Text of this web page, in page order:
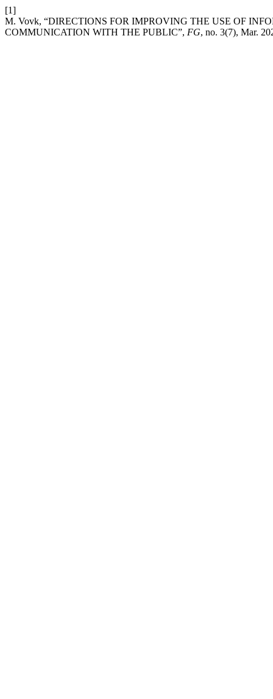
[1]
M. Vovk, “DIRECTIONS FOR IMPROVING THE USE OF
COMMUNICATION WITH THE PUBLIC”, FG, no. 3(7), Mar.